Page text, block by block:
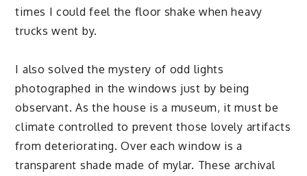
times I could feel the floor shake when heavy
trucks went by.
I also solved the mystery of odd lights
photographed in the windows just by being
observant. As the house is a museum, it must be
climate controlled to prevent those lovely artifacts
from deteriorating. Over each window is a
transparent shade made of mylar. These archival